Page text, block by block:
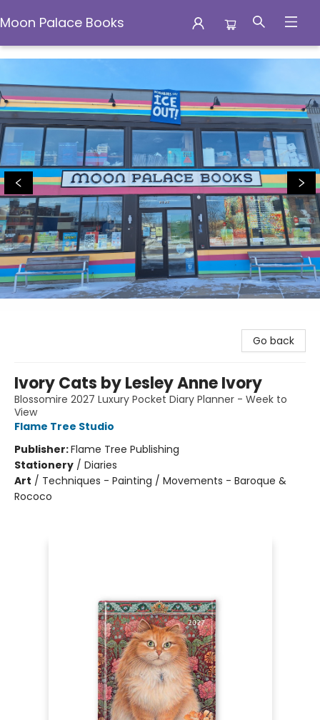
Moon Palace Books
Moon Palace Books
Go back
Ivory Cats by Lesley Anne Ivory
Blossomire 2027 Luxury Pocket Diary Planner - Week to
View
Flame Tree Studio
Publisher:Flame Tree Publishing
Stationery / Diaries
Art / Techniques - Painting / Movements - Baroque &
Rococo